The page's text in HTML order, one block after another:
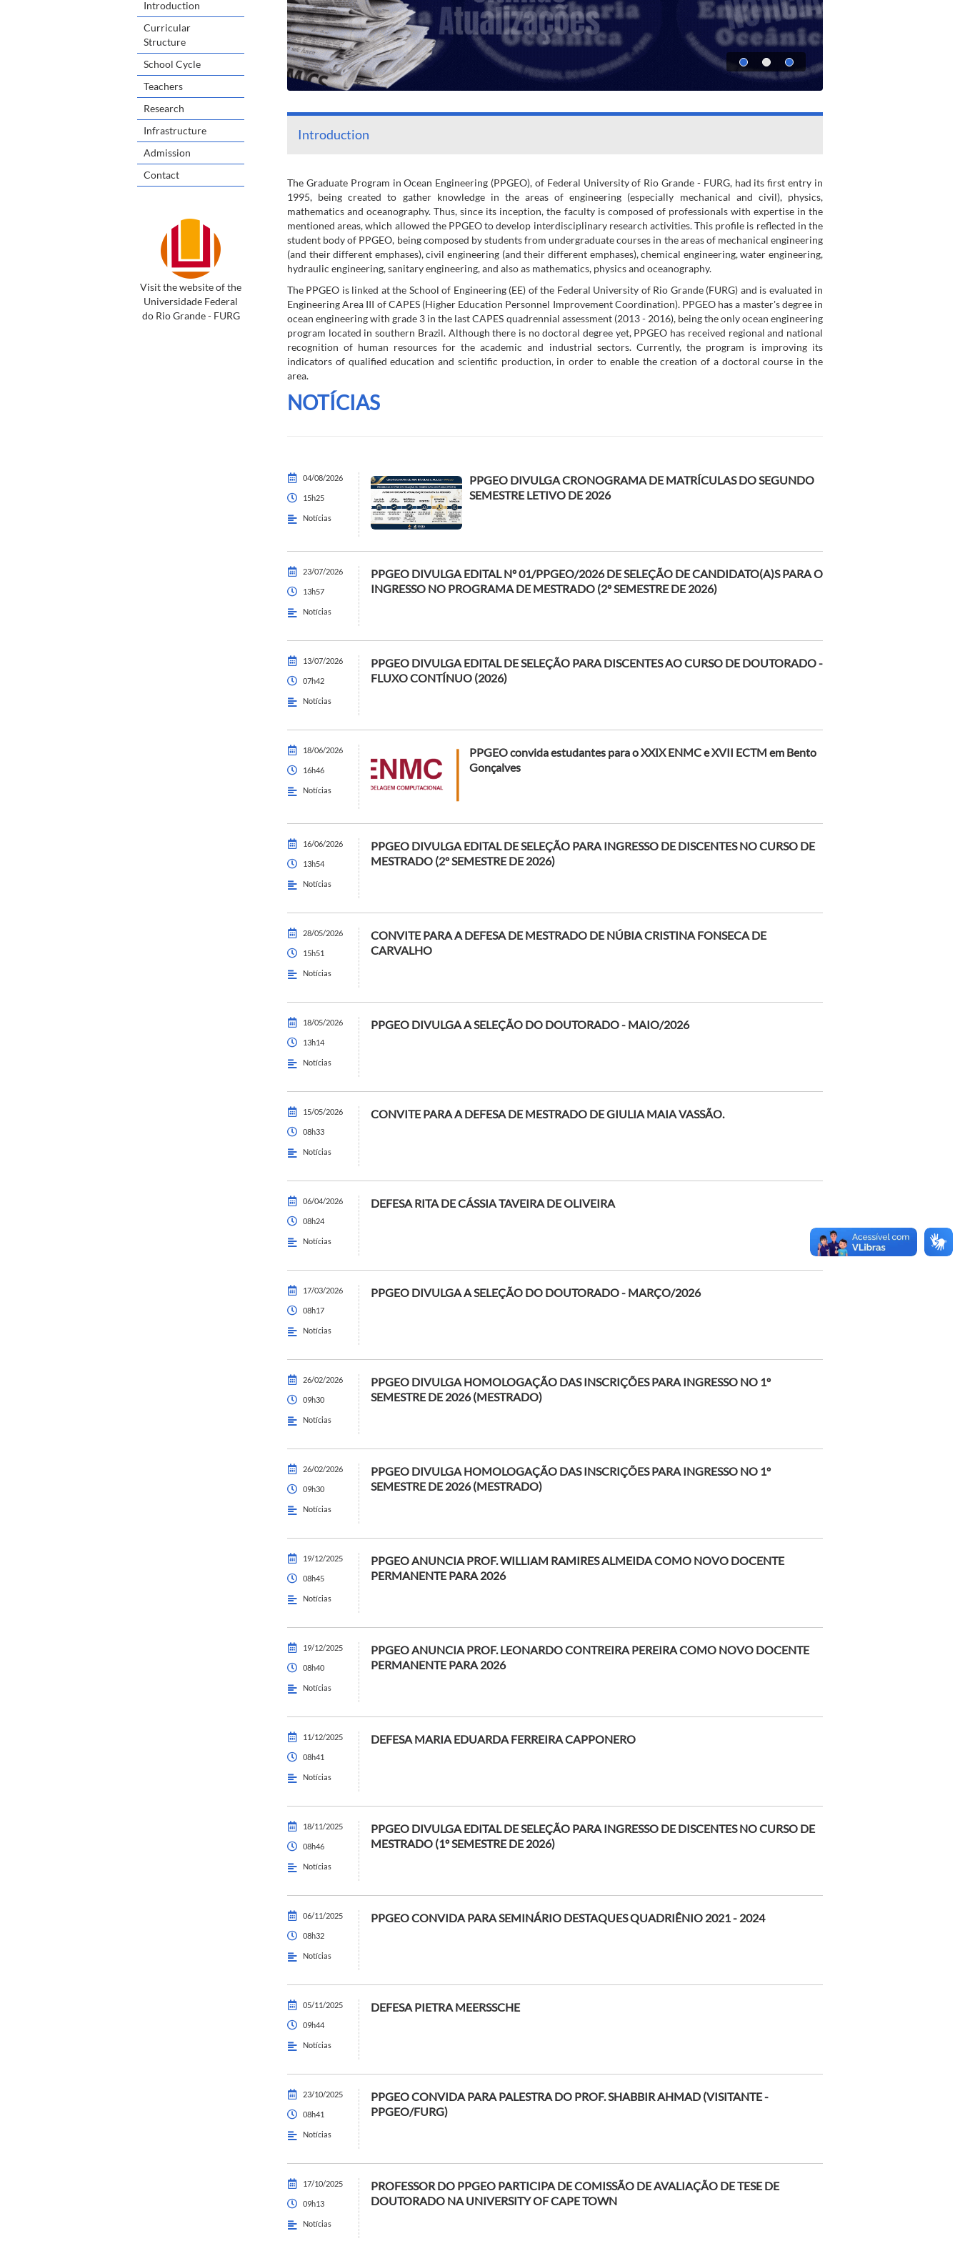
Introduction
Curricular
Structure
School Cycle
Teachers
Research
Infrastructure
Admission
Contact
Visit the website of the
Universidade Federal
do Rio Grande - FURG
Introduction
The Graduate Program in Ocean Engineering (PPGEO), of Federal University of Rio Grande - FURG, had its first entry in
1995, being created to gather knowledge in the areas of engineering (especially mechanical and civil), physics,
mathematics and oceanography. Thus, since its inception, the faculty is composed of professionals with expertise in the
mentioned areas, which allowed the PPGEO to develop interdisciplinary research activities. This profile is reflected in the
student body of PPGEO, being composed by students from undergraduate courses in the areas of mechanical engineering
(and their different emphases), civil engineering (and their different emphases), chemical engineering, water engineering,
hydraulic engineering, sanitary engineering, and also as mathematics, physics and oceanography.
The PPGEO is linked at the School of Engineering (EE) of the Federal University of Rio Grande (FURG) and is evaluated in
Engineering Area III of CAPES (Higher Education Personnel Improvement Coordination). PPGEO has a master's degree in
ocean engineering with grade 3 in the last CAPES quadrennial assessment (2013 - 2016), being the only ocean engineering
program located in southern Brazil. Although there is no doctoral degree yet, PPGEO has received regional and national
recognition of human resources for the academic and industrial sectors. Currently, the program is improving its
indicators of qualified education and scientific production, in order to enable the creation of a doctoral course in the
area.
NOTÍCIAS
04/08/2026
15h25
Notícias
PPGEO DIVULGA CRONOGRAMA DE MATRÍCULAS DO SEGUNDO
SEMESTRE LETIVO DE 2026
23/07/2026
13h57
Notícias
PPGEO DIVULGA EDITAL Nº 01/PPGEO/2026 DE SELEÇÃO DE CANDIDATO(A)S PARA O
INGRESSO NO PROGRAMA DE MESTRADO (2º SEMESTRE DE 2026)
13/07/2026
07h42
Notícias
PPGEO DIVULGA EDITAL DE SELEÇÃO PARA DISCENTES AO CURSO DE DOUTORADO -
FLUXO CONTÍNUO (2026)
18/06/2026
16h46
Notícias
PPGEO convida estudantes para o XXIX ENMC e XVII ECTM em Bento
Gonçalves
16/06/2026
13h54
Notícias
PPGEO DIVULGA EDITAL DE SELEÇÃO PARA INGRESSO DE DISCENTES NO CURSO DE
MESTRADO (2º SEMESTRE DE 2026)
28/05/2026
15h51
Notícias
CONVITE PARA A DEFESA DE MESTRADO DE NÚBIA CRISTINA FONSECA DE
CARVALHO
18/05/2026
13h14
Notícias
PPGEO DIVULGA A SELEÇÃO DO DOUTORADO - MAIO/2026
15/05/2026
08h33
Notícias
CONVITE PARA A DEFESA DE MESTRADO DE GIULIA MAIA VASSÃO.
06/04/2026
08h24
Notícias
DEFESA RITA DE CÁSSIA TAVEIRA DE OLIVEIRA
17/03/2026
08h17
Notícias
PPGEO DIVULGA A SELEÇÃO DO DOUTORADO - MARÇO/2026
26/02/2026
09h30
Notícias
PPGEO DIVULGA HOMOLOGAÇÃO DAS INSCRIÇÕES PARA INGRESSO NO 1º
SEMESTRE DE 2026 (MESTRADO)
26/02/2026
09h30
Notícias
PPGEO DIVULGA HOMOLOGAÇÃO DAS INSCRIÇÕES PARA INGRESSO NO 1º
SEMESTRE DE 2026 (MESTRADO)
19/12/2025
08h45
Notícias
PPGEO ANUNCIA PROF. WILLIAM RAMIRES ALMEIDA COMO NOVO DOCENTE
PERMANENTE PARA 2026
19/12/2025
08h40
Notícias
PPGEO ANUNCIA PROF. LEONARDO CONTREIRA PEREIRA COMO NOVO DOCENTE
PERMANENTE PARA 2026
11/12/2025
08h41
Notícias
DEFESA MARIA EDUARDA FERREIRA CAPPONERO
18/11/2025
08h46
Notícias
PPGEO DIVULGA EDITAL DE SELEÇÃO PARA INGRESSO DE DISCENTES NO CURSO DE
MESTRADO (1º SEMESTRE DE 2026)
06/11/2025
08h32
Notícias
PPGEO CONVIDA PARA SEMINÁRIO DESTAQUES QUADRIÊNIO 2021 - 2024
05/11/2025
09h44
Notícias
DEFESA PIETRA MEERSSCHE
23/10/2025
08h41
Notícias
PPGEO CONVIDA PARA PALESTRA DO PROF. SHABBIR AHMAD (VISITANTE -
PPGEO/FURG)
17/10/2025
09h13
Notícias
PROFESSOR DO PPGEO PARTICIPA DE COMISSÃO DE AVALIAÇÃO DE TESE DE
DOUTORADO NA UNIVERSITY OF CAPE TOWN